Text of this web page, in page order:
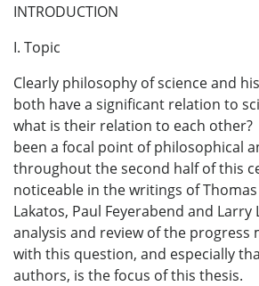
INTRODUCTION
I. Topic
Clearly philosophy of science and
both have a significant relation to
what is their relation to each
been a focal point of philosophical
throughout the second half of this
noticeable in the writings of
Lakatos, Paul Feyerabend and Larry
analysis and review of the progress
with this question, and especially
authors, is the focus of this thesis.